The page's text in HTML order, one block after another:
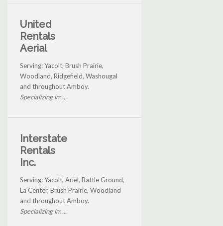
United
Rentals
Aerial
Serving: Yacolt, Brush Prairie,
Woodland, Ridgefield, Washougal
and throughout Amboy.
Specializing in: ...
Interstate
Rentals
Inc.
Serving: Yacolt, Ariel, Battle Ground,
La Center, Brush Prairie, Woodland
and throughout Amboy.
Specializing in: ...